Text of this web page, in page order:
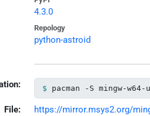
4.3.0
Repology
python-astroid
pacman -S mingw-
File:
https://mirror.msys2.org/